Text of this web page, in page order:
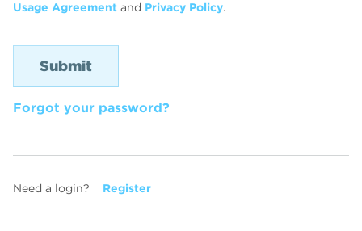
Usage Agreement and Privacy Policy.
Forgot your password?
Need a login? Register